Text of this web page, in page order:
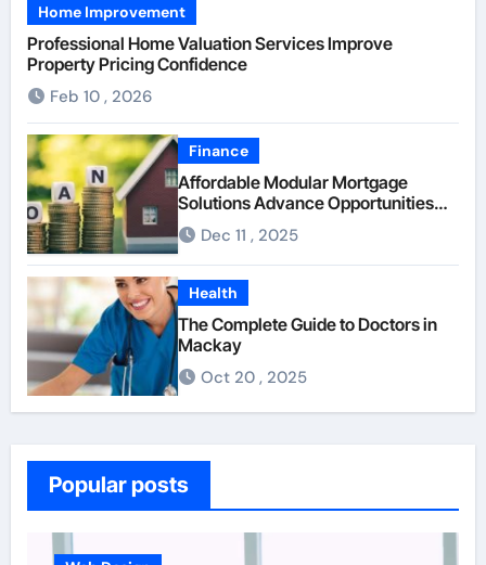
Home Improvement
Professional Home Valuation Services Improve
Property Pricing Confidence
Feb 10 , 2026
Finance
Affordable Modular Mortgage
Solutions Advance Opportunities
For First-Time Homebuyers
Dec 11 , 2025
Health
The Complete Guide to Doctors in
Mackay
Oct 20 , 2025
Popular posts